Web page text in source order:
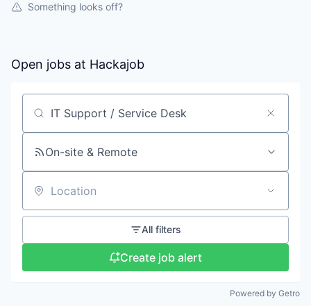
Something looks off?
Open jobs at Hackajob
Search by title or keyword
On-site & Remote
Location
All filters
Create job alert
Powered by Getro